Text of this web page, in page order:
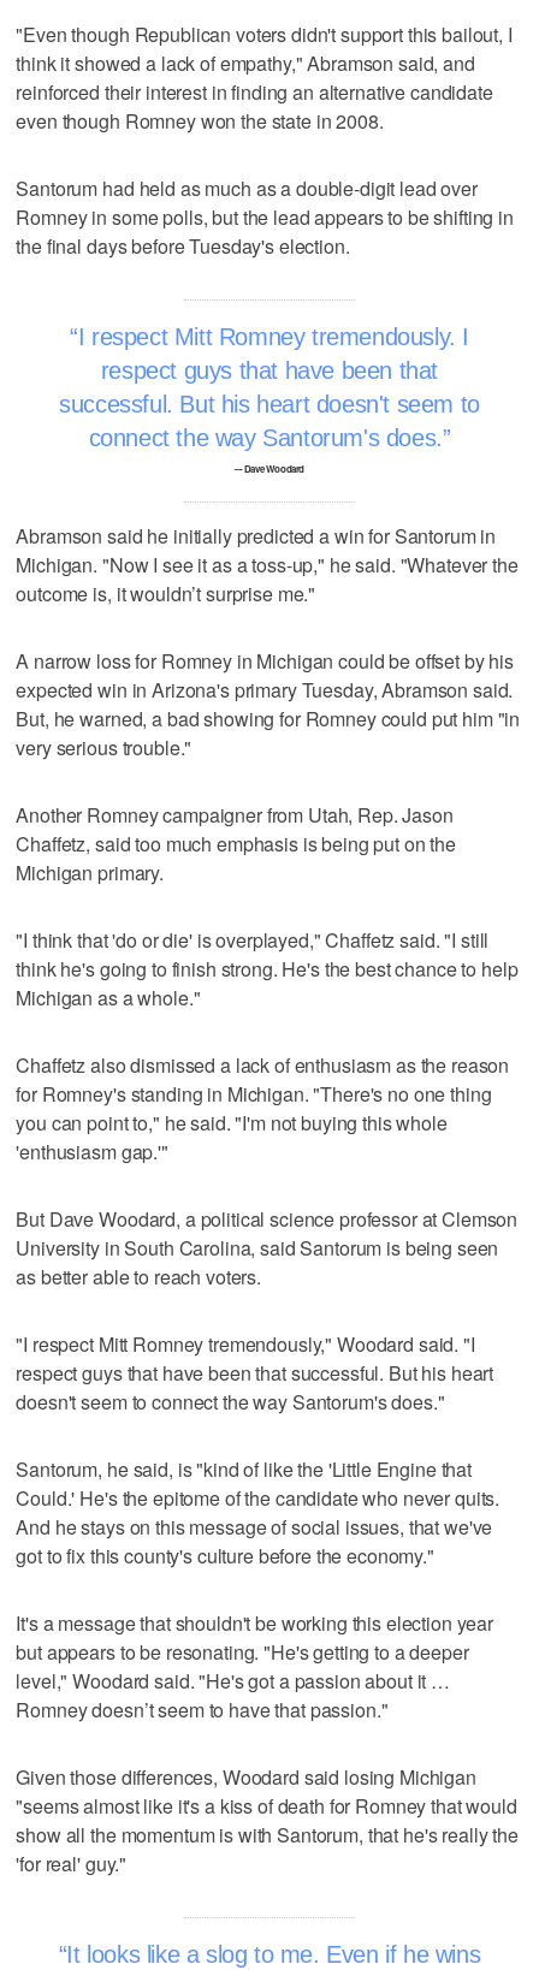
"Even though Republican voters didn't support this bailout, I
think it showed a lack of empathy," Abramson said, and
reinforced their interest in finding an alternative candidate
even though Romney won the state in 2008.
Santorum had held as much as a double-digit lead over
Romney in some polls, but the lead appears to be shifting in
the final days before Tuesday's election.
I respect Mitt Romney tremendously. I
respect guys that have been that
successful. But his heart doesn't seem to
connect the way Santorum's does.
–- Dave Woodard
Abramson said he initially predicted a win for Santorum in
Michigan. "Now I see it as a toss-up," he said. "Whatever the
outcome is, it wouldn’t surprise me."
A narrow loss for Romney in Michigan could be offset by his
expected win in Arizona's primary Tuesday, Abramson said.
But, he warned, a bad showing for Romney could put him "in
very serious trouble."
Another Romney campaigner from Utah, Rep. Jason
Chaffetz, said too much emphasis is being put on the
Michigan primary.
"I think that 'do or die' is overplayed," Chaffetz said. "I still
think he's going to finish strong. He's the best chance to help
Michigan as a whole."
Chaffetz also dismissed a lack of enthusiasm as the reason
for Romney's standing in Michigan. "There's no one thing
you can point to," he said. "I'm not buying this whole
'enthusiasm gap.'"
But Dave Woodard, a political science professor at Clemson
University in South Carolina, said Santorum is being seen
as better able to reach voters.
"I respect Mitt Romney tremendously," Woodard said. "I
respect guys that have been that successful. But his heart
doesn't seem to connect the way Santorum's does."
Santorum, he said, is "kind of like the 'Little Engine that
Could.' He's the epitome of the candidate who never quits.
And he stays on this message of social issues, that we've
got to fix this county's culture before the economy."
It's a message that shouldn't be working this election year
but appears to be resonating. "He's getting to a deeper
level," Woodard said. "He's got a passion about it …
Romney doesn’t seem to have that passion."
Given those differences, Woodard said losing Michigan
"seems almost like it's a kiss of death for Romney that would
show all the momentum is with Santorum, that he's really the
'for real' guy."
It looks like a slog to me. Even if he wins